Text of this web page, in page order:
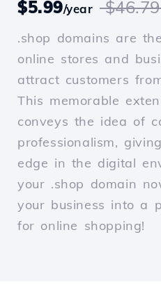
$5.99/year
.shop domains are
online stores and
attract customers
This memorable
conveys the idea of
professionalism,
edge in the digital
your .shop domain
your business into a
for online shopping!